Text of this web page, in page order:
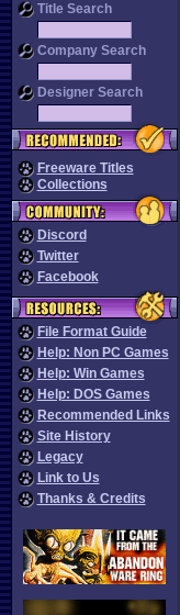
Title Search
Company Search
Designer Search
Freeware Titles
Collections
Discord
Twitter
Facebook
File Format Guide
Help: Non PC Games
Help: Win Games
Help: DOS Games
Recommended Links
Site History
Legacy
Link to Us
Thanks & Credits